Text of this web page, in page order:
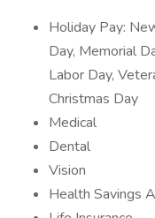
Holiday Pay:
Day, Memorial
Labor Day,
Christmas Day
Medical
Dental
Vision
Health Savings